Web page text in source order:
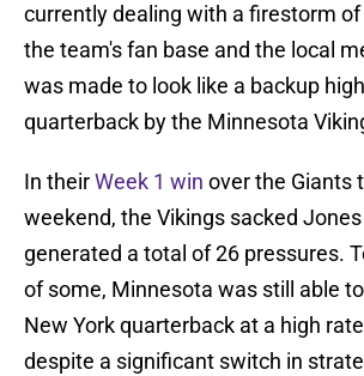
currently dealing with a firestorm
the team's fan base and the local
was made to look like a backup
quarterback by the Minnesota
In theirWeek 1 win over the Giants
weekend, the Vikings sacked
generated a total of 26 pressures.
of some, Minnesota was still able
New York quarterback at a high
despite a significant switch in